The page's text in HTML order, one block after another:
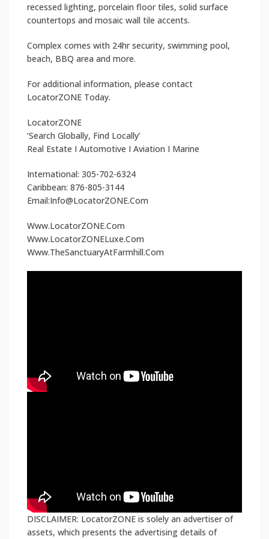
recessed lighting, porcelain floor tiles, solid surface
countertops and mosaic wall tile accents.
Complex comes with 24hr security, swimming pool,
beach, BBQ area and more.
For additional information, please contact
LocatorZONE Today.
LocatorZONE
‘Search Globally, Find Locally’
Real Estate I Automotive I Aviation I Marine
International: 305-702-6324
Caribbean: 876-805-3144
Email:Info@LocatorZONE.Com
Www.LocatorZONE.Com
Www.LocatorZONELuxe.Com
Www.TheSanctuaryAtFarmhill.Com
DISCLAIMER: LocatorZONE is solely an advertiser of
assets, which presents the advertising details of